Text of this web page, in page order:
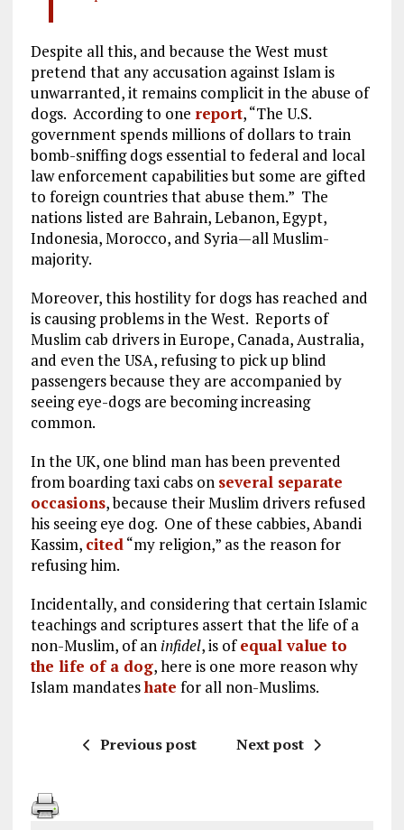
Despite all this, and because the West must
pretend that any accusation against Islam is
unwarranted, it remains complicit in the abuse of
dogs. According to one report, “The U.S.
government spends millions of dollars to train
bomb-sniffing dogs essential to federal and local
law enforcement capabilities but some are gifted
to foreign countries that abuse them.” The
nations listed are Bahrain, Lebanon, Egypt,
Indonesia, Morocco, and Syria—all Muslim-
majority.
Moreover, this hostility for dogs has reached and
is causing problems in the West. Reports of
Muslim cab drivers in Europe, Canada, Australia,
and even the USA, refusing to pick up blind
passengers because they are accompanied by
seeing eye-dogs are becoming increasing
common.
In the UK, one blind man has been prevented
from boarding taxi cabs on several separate
occasions, because their Muslim drivers refused
his seeing eye dog. One of these cabbies, Abandi
Kassim, cited“my religion,” as the reason for
refusing him.
Incidentally, and considering that certain Islamic
teachings and scriptures assert that the life of a
non-Muslim, of an infidel, is ofequal value to
the life of a dog, here is one more reason why
Islam mandateshate for all non-Muslims.
Previous post Next post